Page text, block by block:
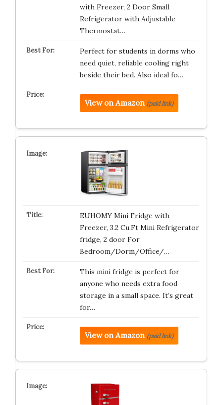
with Freezer, 2 Door Small
Refrigerator with Adjustable
Thermostat…
Perfect for students in dorms who
need quiet, reliable cooling right
beside their bed. Also ideal fo…
View on Amazon (paid link)
EUHOMY Mini Fridge with
Freezer, 3.2 Cu.Ft Mini Refrigerator
fridge, 2 door For
Bedroom/Dorm/Office/…
This mini fridge is perfect for
anyone who needs extra food
storage in a small space. It’s great
for…
View on Amazon (paid link)